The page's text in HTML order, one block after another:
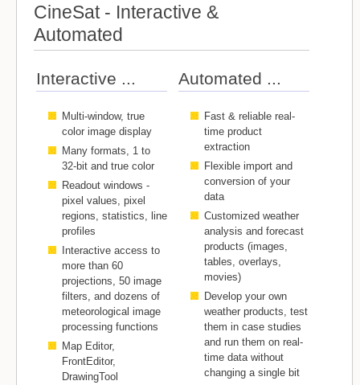
CineSat - Interactive &
Automated
Interactive ...
Multi-window, true
color image display
Many formats, 1 to
32-bit and true color
Readout windows -
pixel values, pixel
regions, statistics, line
profiles
Interactive access to
more than 60
projections, 50 image
filters, and dozens of
meteorological image
processing functions
Map Editor,
FrontEditor,
DrawingTool
Automated ...
Fast & reliable real-
time product
extraction
Flexible import and
conversion of your
data
Customized weather
analysis and forecast
products (images,
tables, overlays,
movies)
Develop your own
weather products, test
them in case studies
and run them on real-
time data without
changing a single bit